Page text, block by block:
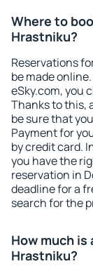
Where to
Hrastniku?
Reservations
be made
eSky.com, you
Thanks to this,
be sure that
Payment for
by credit card.
you have the
reservation in
deadline for a
search for the
How much
Hrastniku?